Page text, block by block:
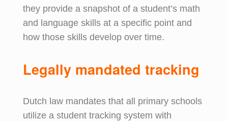
they provide a snapshot of a student’s math
and language skills at a specific point and
how those skills develop over time.
Legally mandated tracking
Dutch law mandates that all primary schools
utilize a student tracking system with